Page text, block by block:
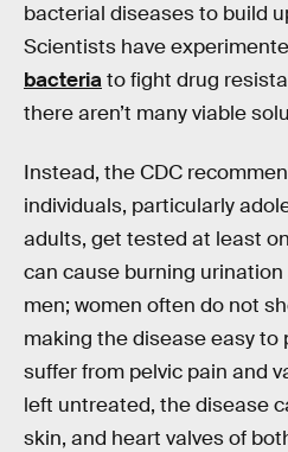
bacterial diseases to build
Scientists have
bacteriato fight drug
there aren’t many viable
Instead, the CDC
individuals, particularly
adults, get tested at least
can cause burning
men; women often do not
making the disease easy to
suffer from pelvic pain and
left untreated, the disease
skin, and heart valves of